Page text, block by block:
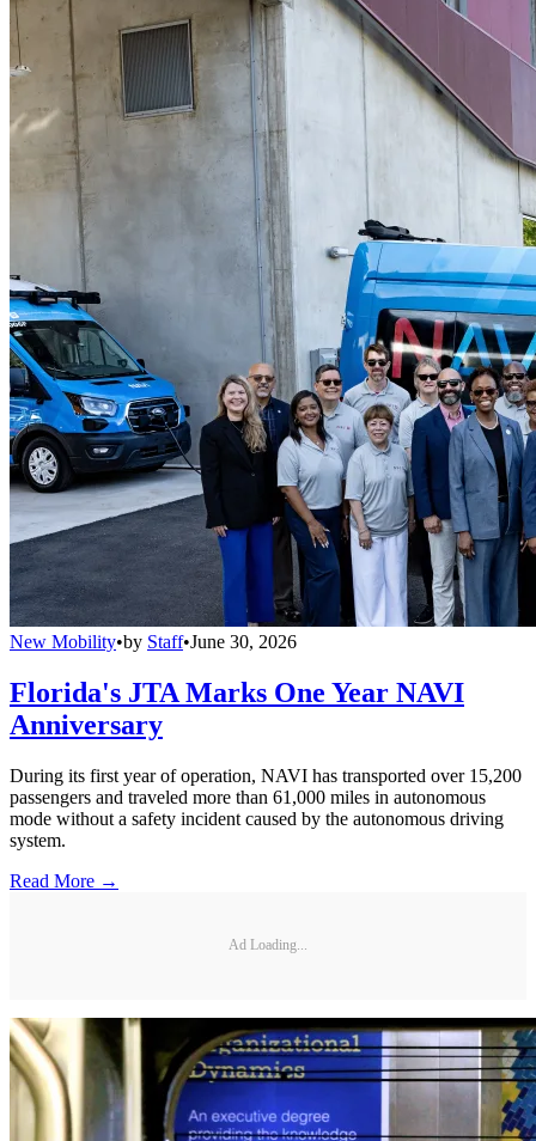
New Mobility•by Staff•June 30, 2026
Florida's JTA Marks One Year NAVI
Anniversary
During its first year of operation, NAVI has transported over 15,200
passengers and traveled more than 61,000 miles in autonomous
mode without a safety incident caused by the autonomous driving
system.
Read More →
Ad Loading...